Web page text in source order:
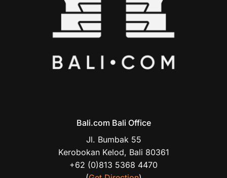
Bali.com Bali Office
Jl. Bumbak 55
Kerobokan Kelod, Bali 80361
+62 (0)813 5368 4470